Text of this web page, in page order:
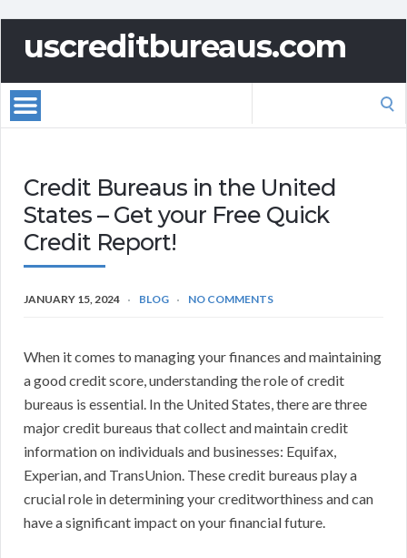
uscreditbureaus.com
Credit Bureaus in the United
States – Get your Free Quick
Credit Report!
JANUARY 15, 2024 BLOG NO COMMENTS
When it comes to managing your finances and maintaining
a good credit score, understanding the role of credit
bureaus is essential. In the United States, there are three
major credit bureaus that collect and maintain credit
information on individuals and businesses: Equifax,
Experian, and TransUnion. These credit bureaus play a
crucial role in determining your creditworthiness and can
have a significant impact on your financial future.